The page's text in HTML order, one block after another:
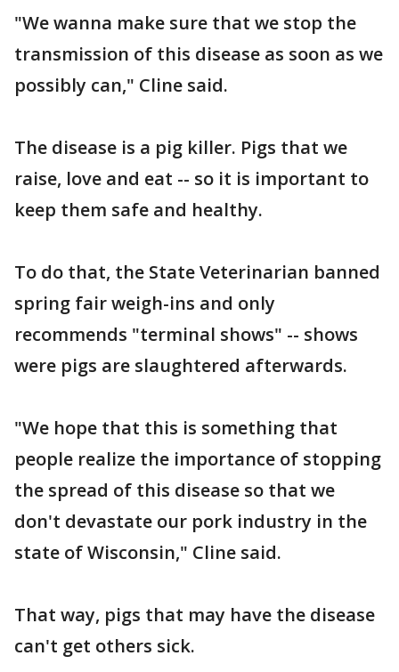
"We wanna make sure that we stop the
transmission of this disease as soon as we
possibly can," Cline said.
The disease is a pig killer. Pigs that we
raise, love and eat -- so it is important to
keep them safe and healthy.
To do that, the State Veterinarian banned
spring fair weigh-ins and only
recommends "terminal shows" -- shows
were pigs are slaughtered afterwards.
"We hope that this is something that
people realize the importance of stopping
the spread of this disease so that we
don't devastate our pork industry in the
state of Wisconsin," Cline said.
That way, pigs that may have the disease
can't get others sick.